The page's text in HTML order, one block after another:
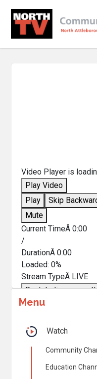
Video Player is
Play Video
Play
Skip
Mute
Current TimeÂ0:00
/
DurationÂ0:00
Loaded:0%
Stream TypeÂ LIVE
Seek to live,
Remaining TimeÂ
1x
Chapters
Menu
Watch
Community
Education